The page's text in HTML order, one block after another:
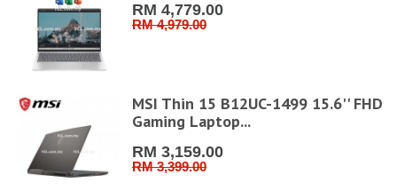
RM 4,779.00
RM 4,979.00
MSI Thin 15 B12UC-1499 15.6'' FHD
Gaming Laptop...
RM 3,159.00
RM 3,399.00